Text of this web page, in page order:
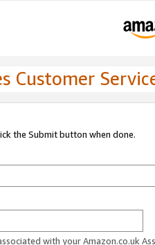
Customer
the Submit button when done.
with your Amazon.co.uk